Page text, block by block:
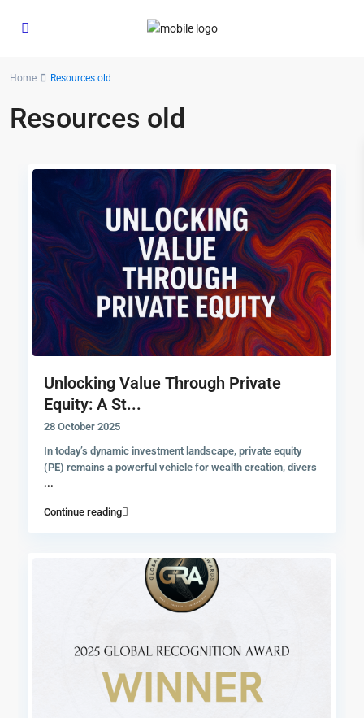
Home Resources old
Resources old
Unlocking Value Through Private
Equity: A St...
28 October 2025
In today’s dynamic investment landscape, private equity
(PE) remains a powerful vehicle for wealth creation, divers
...
Continue reading